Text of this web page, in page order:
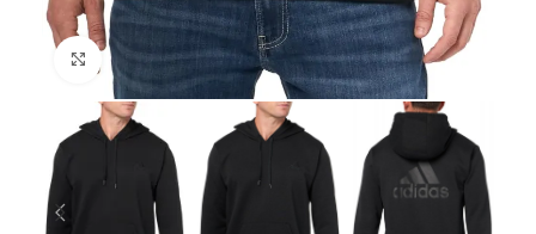
Click to enlarge